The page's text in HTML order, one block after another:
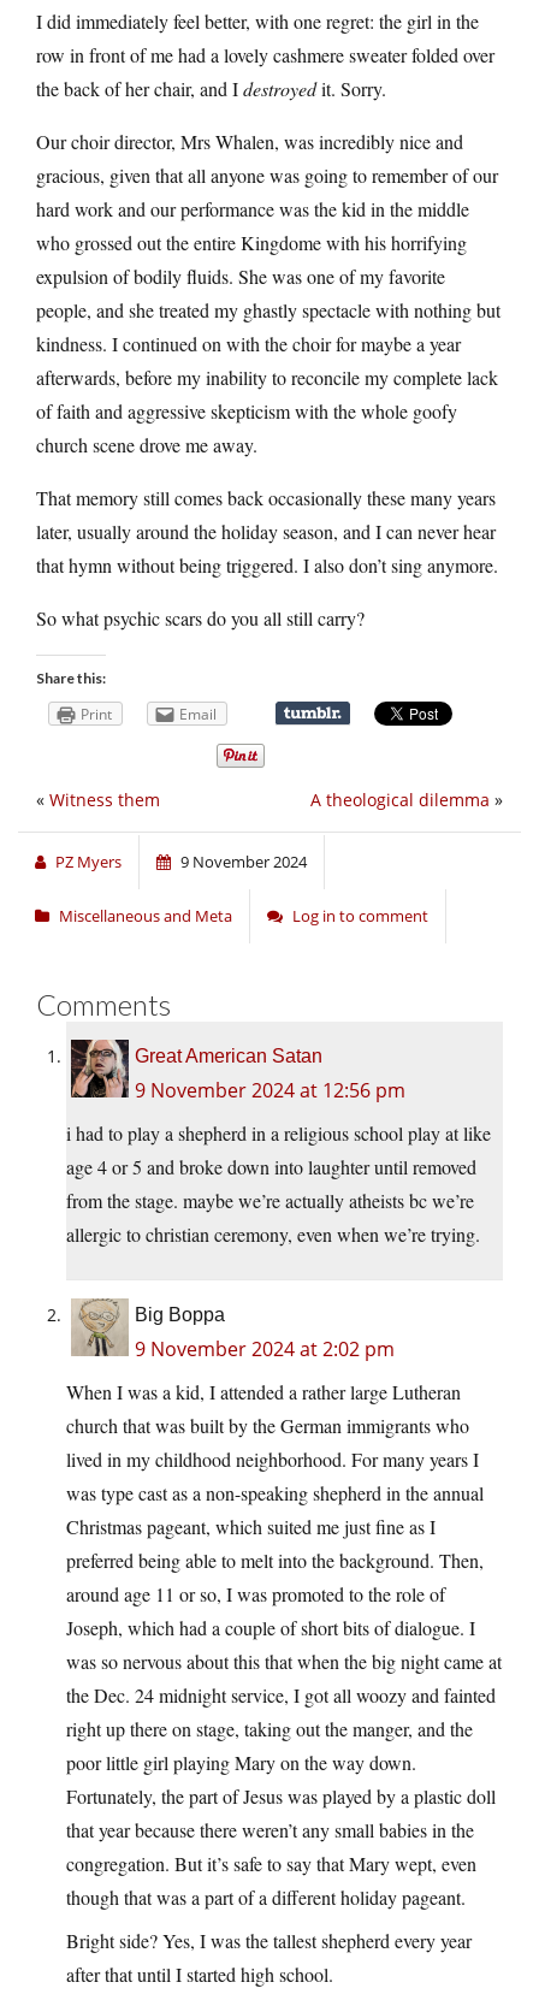
I did immediately feel better, with one regret: the girl in the
row in front of me had a lovely cashmere sweater folded over
the back of her chair, and Idestroyedit. Sorry.
Our choir director, Mrs Whalen, was incredibly nice and
gracious, given that all anyone was going to remember of our
hard work and our performance was the kid in the middle
who grossed out the entire Kingdome with his horrifying
expulsion of bodily fluids. She was one of my favorite
people, and she treated my ghastly spectacle with nothing but
kindness. I continued on with the choir for maybe a year
afterwards, before my inability to reconcile my complete lack
of faith and aggressive skepticism with the whole goofy
church scene drove me away.
That memory still comes back occasionally these many years
later, usually around the holiday season, and I can never hear
that hymn without being triggered. I also don’t sing anymore.
So what psychic scars do you all still carry?
Share this:
Print Email
A theological dilemma »
« Witness them
PZ Myers 9 November 2024
Miscellaneous and Meta Log in to comment
Comments
Great American Satan
9 November 2024 at 12:56 pm
i had to play a shepherd in a religious school play at like
age 4 or 5 and broke down into laughter until removed
from the stage. maybe we’re actually atheists bc we’re
allergic to christian ceremony, even when we’re trying.
Big Boppa
9 November 2024 at 2:02 pm
When I was a kid, I attended a rather large Lutheran
church that was built by the German immigrants who
lived in my childhood neighborhood. For many years I
was type cast as a non-speaking shepherd in the annual
Christmas pageant, which suited me just fine as I
preferred being able to melt into the background. Then,
around age 11 or so, I was promoted to the role of
Joseph, which had a couple of short bits of dialogue. I
was so nervous about this that when the big night came at
the Dec. 24 midnight service, I got all woozy and fainted
right up there on stage, taking out the manger, and the
poor little girl playing Mary on the way down.
Fortunately, the part of Jesus was played by a plastic doll
that year because there weren’t any small babies in the
congregation. But it’s safe to say that Mary wept, even
though that was a part of a different holiday pageant.
Bright side? Yes, I was the tallest shepherd every year
after that until I started high school.